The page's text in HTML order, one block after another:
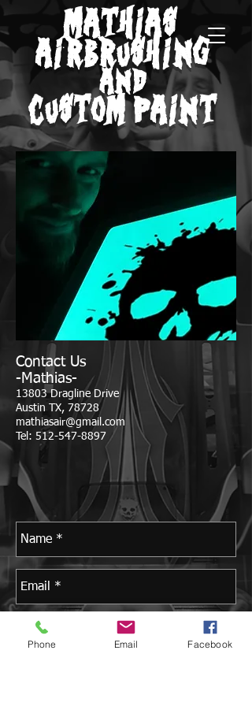
MATHIAS
AIRBRUSHING
AND
CUSTOM PAINT
Contact Us
-Mathias-
13803 Dragline Drive
Austin TX, 78728
mathiasair@gmail.com
Tel: 512-547-8897
Phone Email Facebook